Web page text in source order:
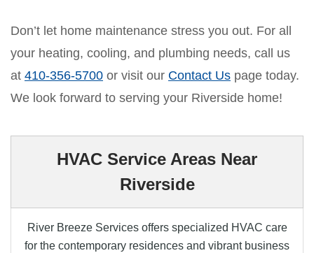
Don’t let home maintenance stress you out. For all
your heating, cooling, and plumbing needs, call us
at 410-356-5700 or visit our Contact Us page today.
We look forward to serving your Riverside home!
HVAC Service Areas Near
Riverside
River Breeze Services offers specialized HVAC care
for the contemporary residences and vibrant business